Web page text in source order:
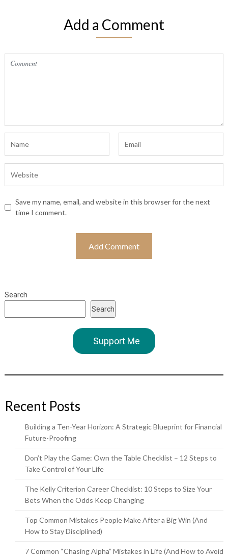
Add a Comment
Save my name, email, and website in this browser for the next
time I comment.
Search
Search
Support Me
Recent Posts
Building a Ten-Year Horizon: A Strategic Blueprint for Financial
Future-Proofing
Don’t Play the Game: Own the Table Checklist – 12 Steps to
Take Control of Your Life
The Kelly Criterion Career Checklist: 10 Steps to Size Your
Bets When the Odds Keep Changing
Top Common Mistakes People Make After a Big Win (And
How to Stay Disciplined)
7 Common “Chasing Alpha” Mistakes in Life (And How to Avoid